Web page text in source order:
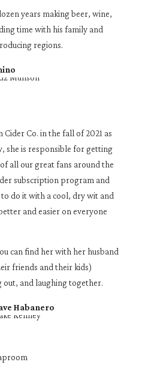
years making beer, wine,
time with his family and
regions.
Co. in the fall of 2021 as
she is responsible for getting
all our great fans around the
subscription program and
do it with a cool, dry wit and
and easier on everyone
can find her with her husband
friends and their kids)
and laughing together.
Habanero